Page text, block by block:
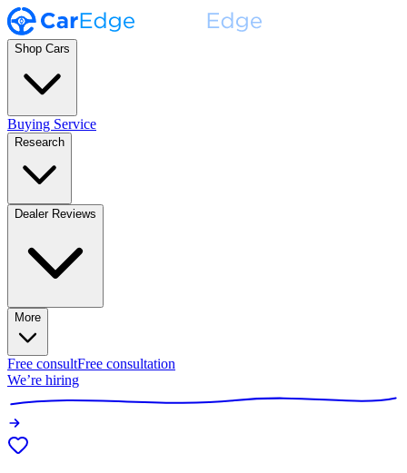
Shop Cars
Buying Service
Research
Dealer Reviews
More
Free consultFree consultation
We’re hiring